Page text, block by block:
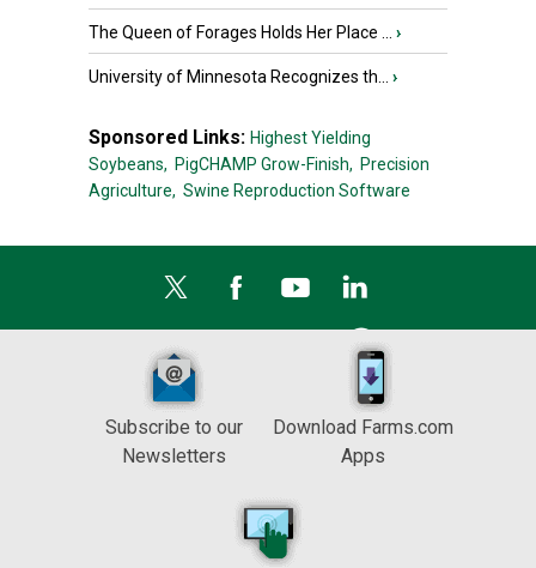
The Queen of Forages Holds Her Place ... ›
University of Minnesota Recognizes th... ›
Sponsored Links: Highest Yielding
Soybeans, PigCHAMP Grow-Finish, Precision
Agriculture, Swine Reproduction Software
Subscribe to our
Newsletters
Download Farms.com
Apps